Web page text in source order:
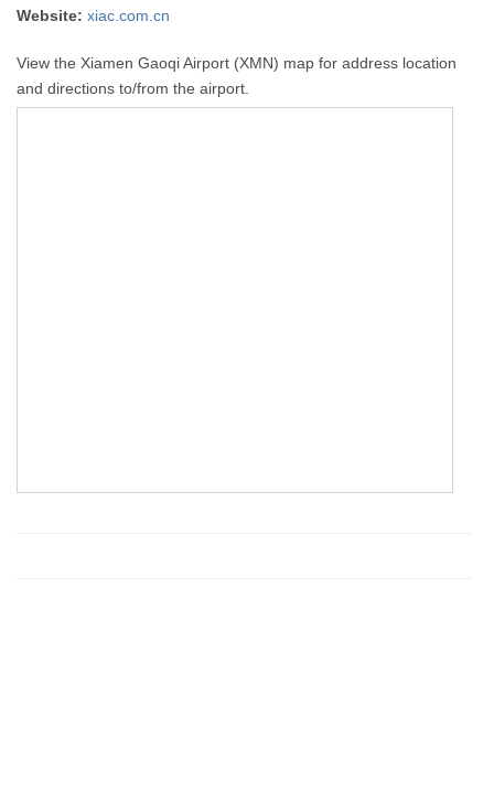
Website: xiac.com.cn
View the Xiamen Gaoqi Airport (XMN) map for address location
and directions to/from the airport.